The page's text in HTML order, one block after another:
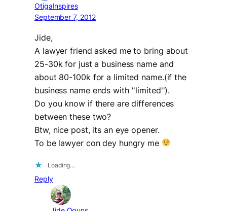
OtigaInspires
September 7, 2012
Jide,
A lawyer friend asked me to bring about
25-30k for just a business name and
about 80-100k for a limited name.(if the
business name ends with ''limited'').
Do you know if there are differences
between these two?
Btw, nice post, its an eye opener.
To be lawyer con dey hungry me
Loading…
Reply